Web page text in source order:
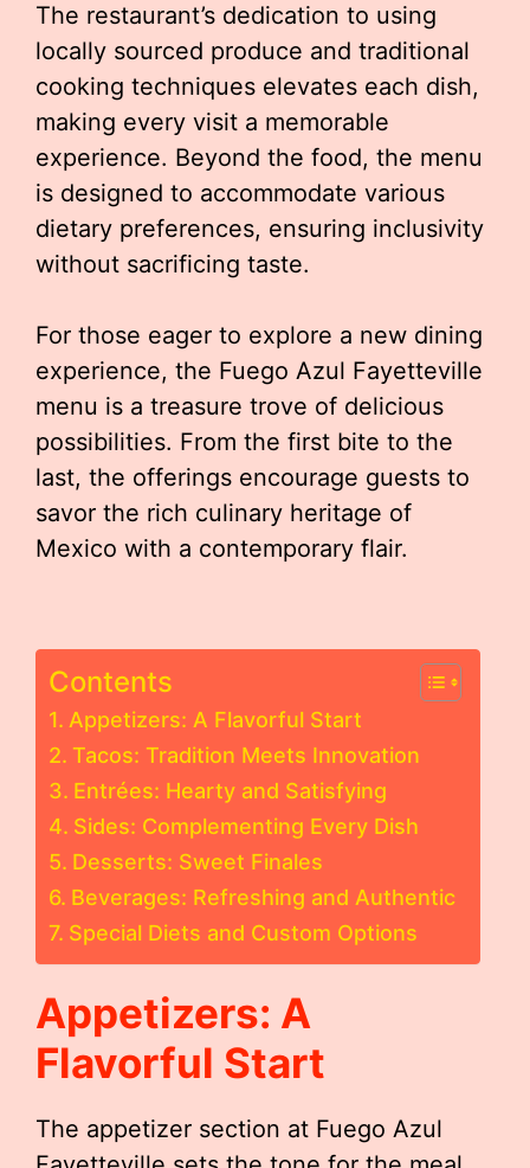
The restaurant’s dedication to using
locally sourced produce and traditional
cooking techniques elevates each dish,
making every visit a memorable
experience. Beyond the food, the menu
is designed to accommodate various
dietary preferences, ensuring inclusivity
without sacrificing taste.
For those eager to explore a new dining
experience, the Fuego Azul Fayetteville
menu is a treasure trove of delicious
possibilities. From the first bite to the
last, the offerings encourage guests to
savor the rich culinary heritage of
Mexico with a contemporary flair.
Contents
Appetizers: A Flavorful Start
Tacos: Tradition Meets Innovation
Entrées: Hearty and Satisfying
Sides: Complementing Every Dish
Desserts: Sweet Finales
Beverages: Refreshing and Authentic
Special Diets and Custom Options
Appetizers: A
Flavorful Start
The appetizer section at Fuego Azul